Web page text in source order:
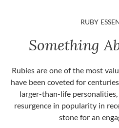
RUBY
Something
Rubies are one of the most
have been coveted for
larger-than-life
resurgence in popularity in
stone for an